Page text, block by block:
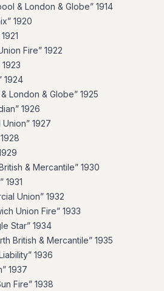
& London & Globe” 1914
1920
Fire” 1922
1924
London & Globe” 1925
1926
1927
& Mercantile” 1930
1931
Union” 1932
Union Fire” 1933
Star” 1934
British & Mercantile” 1935
1936
1937
Fire” 1938